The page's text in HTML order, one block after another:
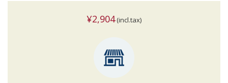
¥2,904(incl.tax)